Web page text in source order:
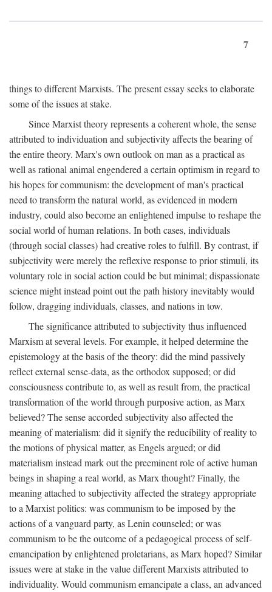
7
things to different Marxists. The present essay seeks to elaborate
some of the issues at stake.
Since Marxist theory represents a coherent whole, the sense
attributed to individuation and subjectivity affects the bearing of
the entire theory. Marx's own outlook on man as a practical as
well as rational animal engendered a certain optimism in regard to
his hopes for communism: the development of man's practical
need to transform the natural world, as evidenced in modern
industry, could also become an enlightened impulse to reshape the
social world of human relations. In both cases, individuals
(through social classes) had creative roles to fulfill. By contrast, if
subjectivity were merely the reflexive response to prior stimuli, its
voluntary role in social action could be but minimal; dispassionate
science might instead point out the path history inevitably would
follow, dragging individuals, classes, and nations in tow.
The significance attributed to subjectivity thus influenced
Marxism at several levels. For example, it helped determine the
epistemology at the basis of the theory: did the mind passively
reflect external sense-data, as the orthodox supposed; or did
consciousness contribute to, as well as result from, the practical
transformation of the world through purposive action, as Marx
believed? The sense accorded subjectivity also affected the
meaning of materialism: did it signify the reducibility of reality to
the motions of physical matter, as Engels argued; or did
materialism instead mark out the preeminent role of active human
beings in shaping a real world, as Marx thought? Finally, the
meaning attached to subjectivity affected the strategy appropriate
to a Marxist politics: was communism to be imposed by the
actions of a vanguard party, as Lenin counseled; or was
communism to be the outcome of a pedagogical process of self-
emancipation by enlightened proletarians, as Marx hoped? Similar
issues were at stake in the value different Marxists attributed to
individuality. Would communism emancipate a class, an advanced